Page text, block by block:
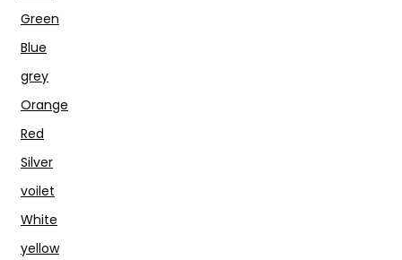
Green
Blue
grey
Orange
Red
Silver
voilet
White
yellow